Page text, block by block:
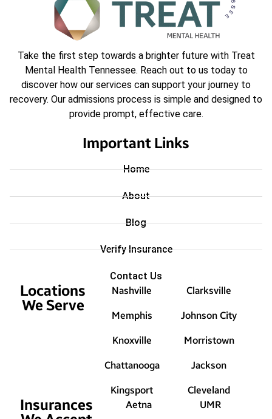
Take the first step towards a brighter future with Treat
Mental Health Tennessee. Reach out to us today to
discover how our services can support your journey to
recovery. Our admissions process is simple and designed to
provide prompt, effective care.
Important Links
Home
About
Blog
Verify Insurance
Contact Us
Locations
We Serve
Nashville
Memphis
Knoxville
Chattanooga
Kingsport
Clarksville
Johnson City
Morristown
Jackson
Cleveland
Insurances
Aetna UMR